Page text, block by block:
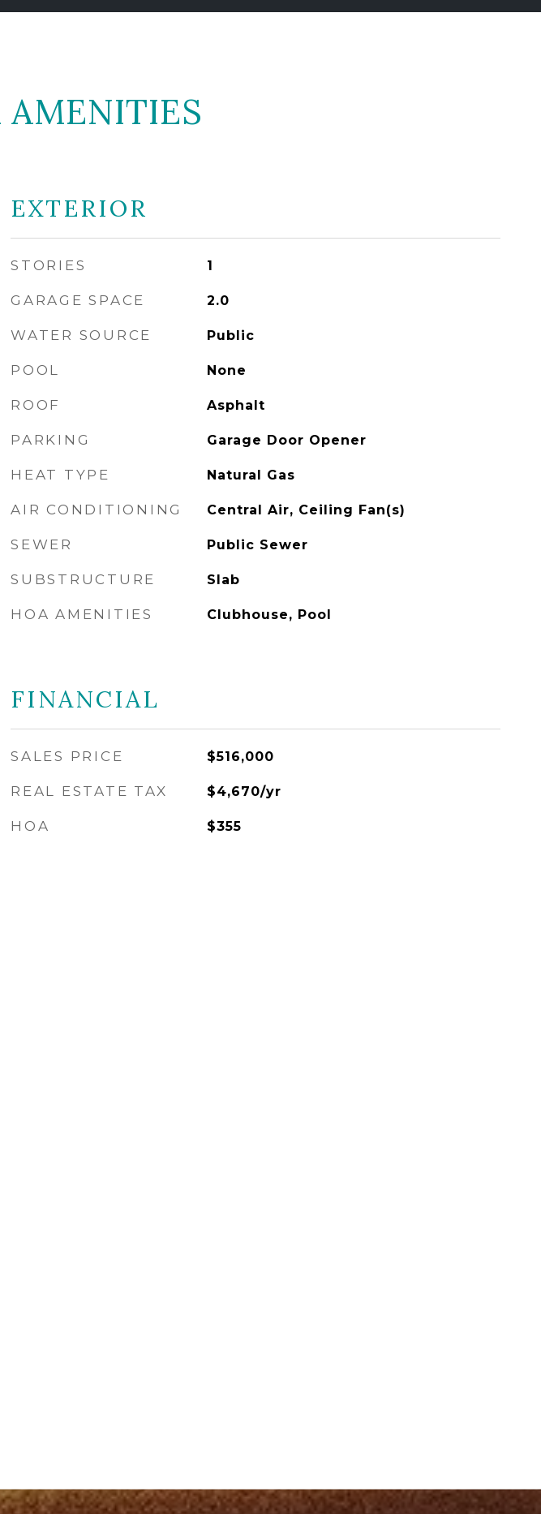
AMENITIES
EXTERIOR
STORIES 1
GARAGE SPACE 2.0
WATER SOURCE Public
POOL None
ROOF Asphalt
PARKING Garage Door Opener
HEAT TYPE Natural Gas
AIR CONDITIONING Central Air, Ceiling Fan(s)
SEWER Public Sewer
SUBSTRUCTURE Slab
HOA AMENITIES Clubhouse, Pool
FINANCIAL
SALES PRICE $516,000
REAL ESTATE TAX $4,670/yr
HOA $355